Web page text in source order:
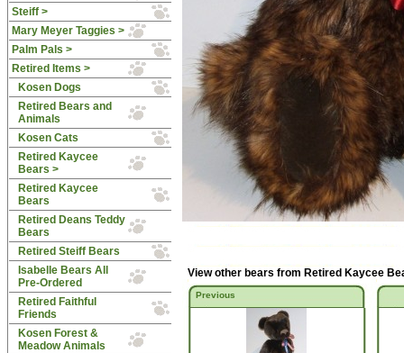
Steiff >
Mary Meyer Taggies >
Palm Pals >
Retired Items >
Kosen Dogs
Retired Bears and
Animals
Kosen Cats
Retired Kaycee
Bears >
Retired Kaycee
Bears
Retired Deans Teddy
Bears
Retired Steiff Bears
Isabelle Bears All
Pre-Ordered
Retired Faithful
Friends
Kosen Forest &
Meadow Animals
View other bears from Retired Kaycee
Previous